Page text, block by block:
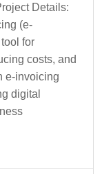
Details:
(e-
for
costs, and
e-invoicing
digital